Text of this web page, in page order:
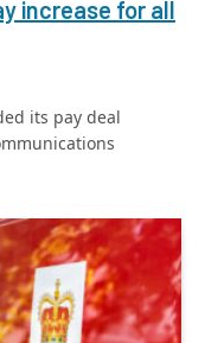
increase for all
its pay deal